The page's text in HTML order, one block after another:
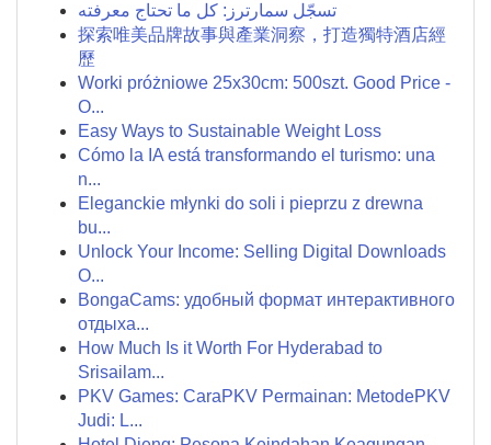
تسجّل سمارترز: كل ما تحتاج معرفته
探索唯美品牌故事與產業洞察，打造獨特酒店經
歷
Worki próżniowe 25x30cm: 500szt. Good Price -
O...
Easy Ways to Sustainable Weight Loss
Cómo la IA está transformando el turismo: una
n...
Eleganckie młynki do soli i pieprzu z drewna
bu...
Unlock Your Income: Selling Digital Downloads
O...
BongaCams: удобный формат интерактивного
отдыха...
How Much Is it Worth For Hyderabad to
Srisailam...
PKV Games: CaraPKV Permainan: MetodePKV
Judi: L...